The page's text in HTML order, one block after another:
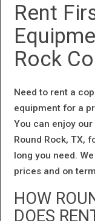
Rent
Rock
Need to rent a
equipment for a
You can enjoy
Round Rock, TX,
long you need.
prices and on
HOW
DOES